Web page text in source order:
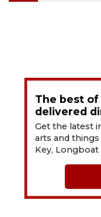
The best of
delivered
Get the latest
arts and things
Key, Longboat